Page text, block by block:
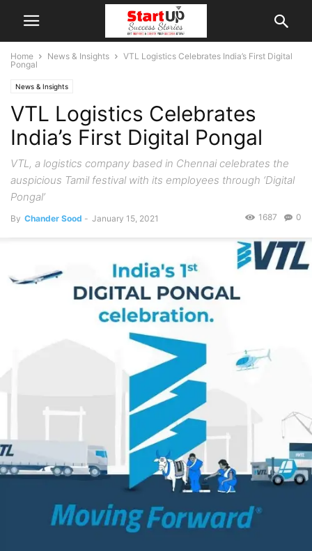
Home News & Insights
VTL Logistics Celebrates India’s First Digital
Pongal
News & Insights
VTL Logistics Celebrates
India’s First Digital Pongal
VTL, a logistics company based in Chennai celebrates the
auspicious Tamil festival with its employees through ‘Digital
Pongal’
By Chander Sood - January 15, 2021 0
1687